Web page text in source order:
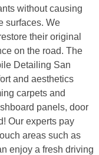
without causing
surfaces. We
their original
on the road. The
Detailing San
and aesthetics
carpets and
panels, door
Our experts pay
areas such as
enjoy a fresh driving